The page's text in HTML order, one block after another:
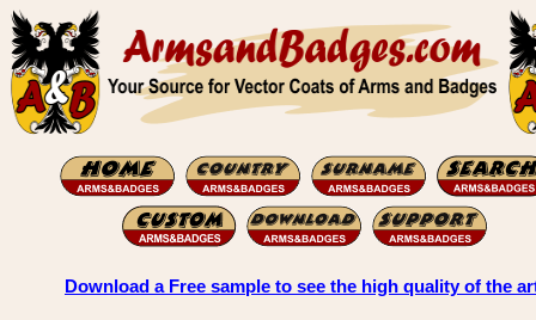
Download a Free sample to see the high quality of the